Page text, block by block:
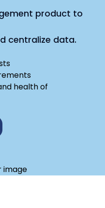
product to
centralize data.
health of